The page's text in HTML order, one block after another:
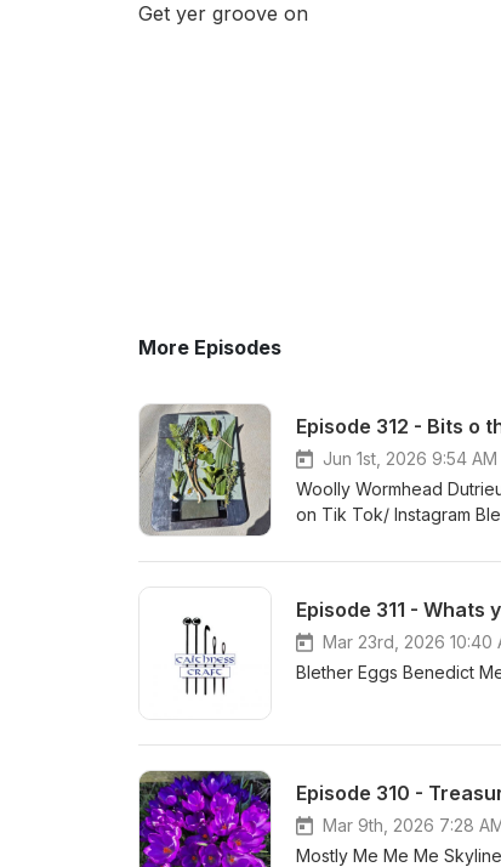
Get yer groove on
More Episodes
Episode 312 - Bits o
Jun 1st, 2026 9:54 AM
Woolly Wormhead Dutrieu Mota Yarn DK Loose Loop App Dye
on
Episode 311 - Whats
Mar 23rd, 2026 10:40
Episode 310 -
Mar 9th, 2026 7:28
Mostly Me Me Me